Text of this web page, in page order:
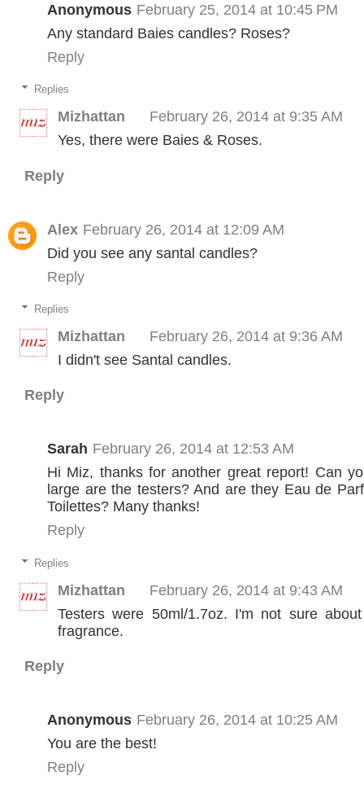
Anonymous February 25, 2014 at 10:45 PM
Any standard Baies candles? Roses?
Reply
Replies
Mizhattan
February 26, 2014 at 9:35 AM
Yes, there were Baies & Roses.
Reply
Alex February 26, 2014 at 12:09 AM
Did you see any santal candles?
Reply
Replies
Mizhattan
February 26, 2014 at 9:36 AM
I didn't see Santal candles.
Reply
Sarah February 26, 2014 at 12:53 AM
Hi Miz, thanks for another great report! Can
large are the testers? And are they Eau de
Toilettes? Many thanks!
Reply
Replies
Mizhattan
February 26, 2014 at 9:43 AM
Testers were 50ml/1.7oz. I'm not sure
fragrance.
Reply
Anonymous February 26, 2014 at 10:25 AM
You are the best!
Reply